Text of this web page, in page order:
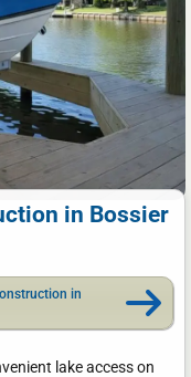
in Bossier
in
lake access on